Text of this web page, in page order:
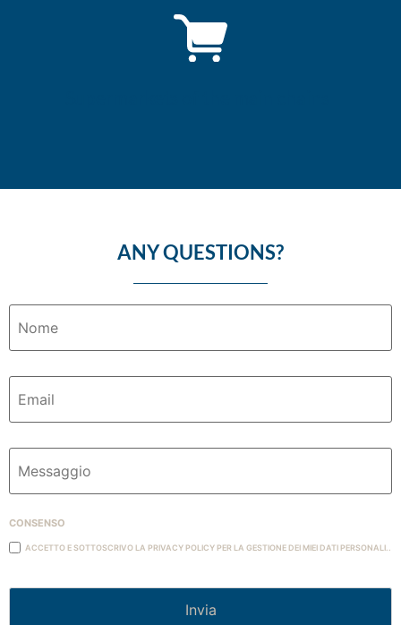
ANY QUESTIONS?
Nome
Email
Messaggio
Consenso
Accetto e Sottoscrivo la Privacy Policy per la gestione dei miei dati personali..